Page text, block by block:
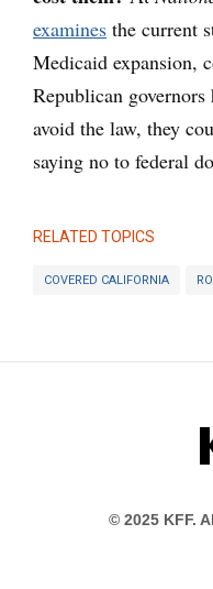
examines the current
Medicaid expansion,
Republican
avoid the law, they
saying no to federal
RELATED TOPICS
COVERED CALIFORNIA
© 2025 KFF.